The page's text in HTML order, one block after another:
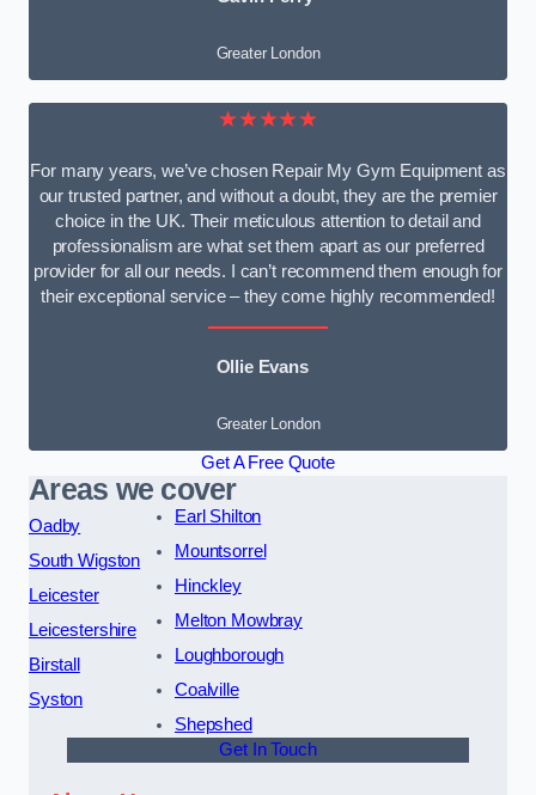
Greater London
★★★★★
For many years, we’ve chosen Repair My Gym Equipment as
our trusted partner, and without a doubt, they are the premier
choice in the UK. Their meticulous attention to detail and
professionalism are what set them apart as our preferred
provider for all our needs. I can’t recommend them enough for
their exceptional service – they come highly recommended!
Ollie Evans
Greater London
Get A Free Quote
Areas we cover
Oadby
South Wigston
Leicester
Leicestershire
Birstall
Syston
Earl Shilton
Mountsorrel
Hinckley
Melton Mowbray
Loughborough
Coalville
Shepshed
Get In Touch